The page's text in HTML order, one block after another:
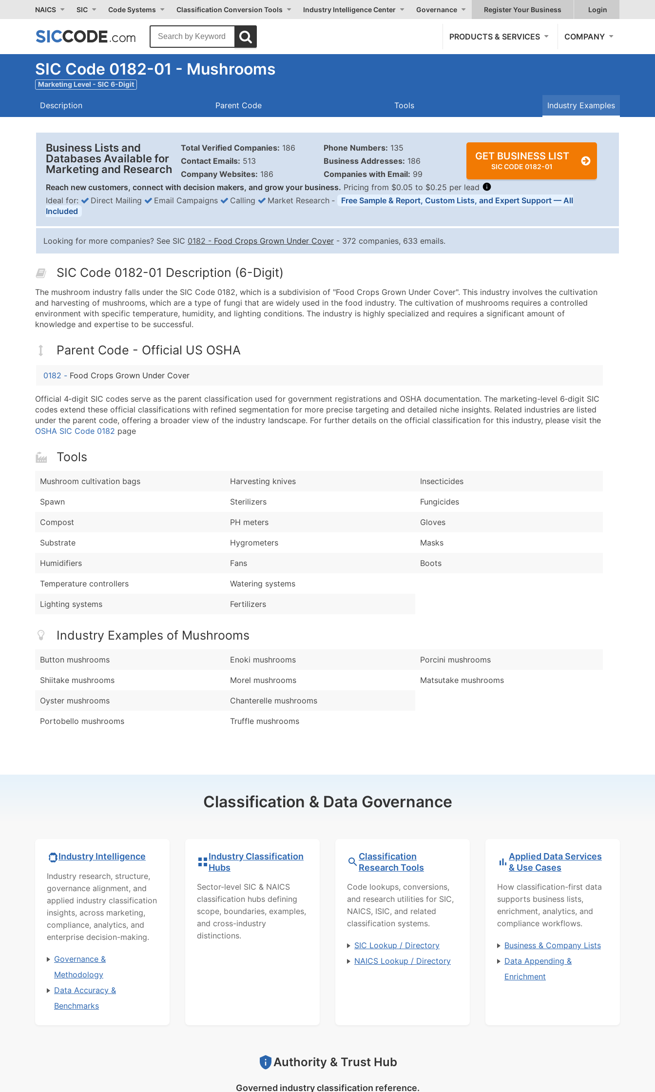
NAICS SIC Code Systems Classification Conversion Tools Industry Intelligence Center Governance Register Your Business Login
PRODUCTS & SERVICES COMPANY
SIC Code 0182-01 - Mushrooms
Marketing Level - SIC 6-Digit
Description Parent Code Tools Industry Examples
Business Lists and
Databases Available for
Marketing and Research
Total Verified Companies: 186
Contact Emails: 513
Company Websites: 186
Phone Numbers: 135
Business Addresses: 186
Companies with Email: 99
GET BUSINESS LIST
SIC CODE 0182-01
Reach new customers, connect with decision makers, and grow your business. Pricing from $0.05 to $0.25 per lead
Quantity of Records Price Per Record Estimated Total (Max in Tier)
0 - 1,000
$0.25
10,001 - 25,000
$0.12
Up to $3,000
25,001 - 50,000
$0.09
Up to $4,500
Full Business & Mailing Address
Business Phone Number
Industry Codes (Primary and Secondary SIC & NAICS Codes)
Modeled Credit Rating
Public / Private Status
Latitude / Longitude
Enhance your list or opt for a complete 100% verified email list – all for just $0.10
Ideal for: Direct Mailing Email Campaigns Calling Market Research ‐
Free Sample & Report, Custom Lists, and Expert Support — All
Included
Looking for more companies? See SIC 0182 - Food Crops Grown Under Cover - 372 companies, 633 emails.
SIC Code 0182-01 Description (6-Digit)
The mushroom industry falls under the SIC Code 0182, which is a subdivision of "Food Crops Grown Under Cover". This industry involves the cultivation
and harvesting of mushrooms, which are a type of fungi that are widely used in the food industry. The cultivation of mushrooms requires a controlled
environment with specific temperature, humidity, and lighting conditions. The industry is highly specialized and requires a significant amount of
knowledge and expertise to be successful.
Parent Code - Official US OSHA
0182 - Food Crops Grown Under Cover
Official 4‑digit SIC codes serve as the parent classification used for government registrations and OSHA documentation. The marketing-level 6‑digit SIC
codes extend these official classifications with refined segmentation for more precise targeting and detailed niche insights. Related industries are listed
under the parent code, offering a broader view of the industry landscape. For further details on the official classification for this industry, please visit the
OSHA SIC Code 0182 page
Tools
Mushroom cultivation bags
Spawn
Compost
Substrate
Humidifiers
Temperature controllers
Lighting systems
Harvesting knives
Sterilizers
PH meters
Hygrometers
Fans
Watering systems
Fertilizers
Insecticides
Fungicides
Gloves
Masks
Boots
Industry Examples of Mushrooms
Button mushrooms
Shiitake mushrooms
Oyster mushrooms
Portobello mushrooms
Enoki mushrooms
Morel mushrooms
Chanterelle mushrooms
Truffle mushrooms
Porcini mushrooms
Matsutake mushrooms
Classification & Data Governance
Industry Intelligence
Industry research, structure,
governance alignment, and
applied industry classification
insights, across marketing,
compliance, analytics, and
enterprise decision-making.
Governance &
Methodology
Data Accuracy &
Benchmarks
Industry Classification
Hubs
Sector-level SIC & NAICS
classification hubs defining
scope, boundaries, examples,
and cross-industry
distinctions.
Classification
Research Tools
Code lookups, conversions,
and research utilities for SIC,
NAICS, ISIC, and related
classification systems.
SIC Lookup / Directory
NAICS Lookup / Directory
Applied Data Services
& Use Cases
How classification-first data
supports business lists,
enrichment, analytics, and
compliance workflows.
Business & Company Lists
Data Appending &
Enrichment
Authority & Trust Hub
Governed industry classification reference.